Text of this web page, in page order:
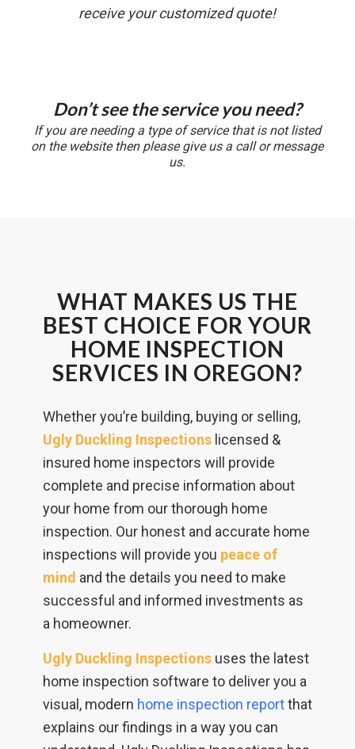
receive your customized quote!
Don’t see the service you need?
If you are needing a type of service that is not listed
on the website then please give us a call or message
us.
WHAT MAKES US THE
BEST CHOICE FOR YOUR
HOME INSPECTION
SERVICES IN OREGON?
Whether you’re building, buying or selling,
Ugly Duckling Inspectionslicensed &
insured home inspectors will provide
complete and precise information about
your home from our thorough home
inspection. Our honest and accurate home
inspections will provide you peace of
mind and the details you need to make
successful and informed investments as
a homeowner.
Ugly Duckling Inspectionsuses the latest
home inspection software to deliver you a
visual, modern home inspection reportthat
explains our findings in a way you can